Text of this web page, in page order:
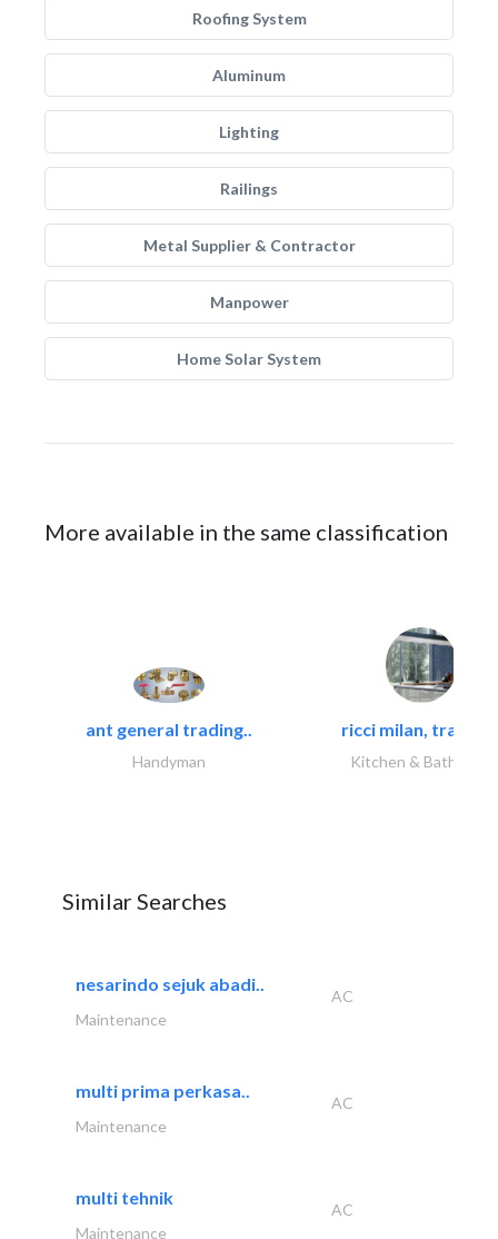
Roofing System
Aluminum
Lighting
Railings
Metal Supplier & Contractor
Manpower
Home Solar System
More available in the same classification
ant general trading..
Handyman
ricci milan,
Kitchen & Bathroom
Similar Searches
nesarindo sejuk abadi..
AC
Maintenance
multi prima perkasa..
AC
Maintenance
multi tehnik
AC
Maintenance